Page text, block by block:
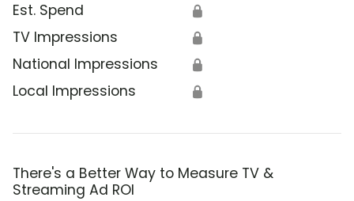
Est. Spend 🔒
TV Impressions 🔒
National Impressions 🔒
Local Impressions 🔒
There's a Better Way to Measure TV &
Streaming Ad ROI